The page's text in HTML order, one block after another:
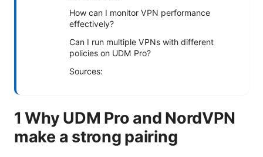
How can I monitor VPN performance
effectively?
Can I run multiple VPNs with different
policies on UDM Pro?
Sources:
1 Why UDM Pro and NordVPN
make a strong pairing